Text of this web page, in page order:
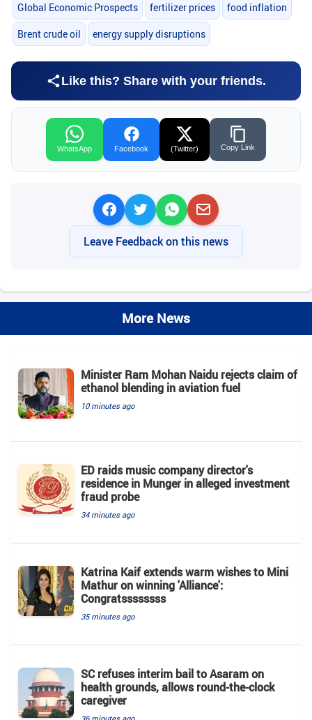
Global Economic Prospects fertilizer prices food inflation
Brent crude oil energy supply disruptions
Like this? Share with your friends.
WhatsApp Facebook (Twitter) Copy Link
Leave Feedback on this news
More News
Minister Ram Mohan Naidu rejects claim of
ethanol blending in aviation fuel
10 minutes ago
ED raids music company director's
residence in Munger in alleged investment
fraud probe
34 minutes ago
Katrina Kaif extends warm wishes to Mini
Mathur on winning 'Alliance':
Congratssssssss
35 minutes ago
SC refuses interim bail to Asaram on
health grounds, allows round-the-clock
caregiver